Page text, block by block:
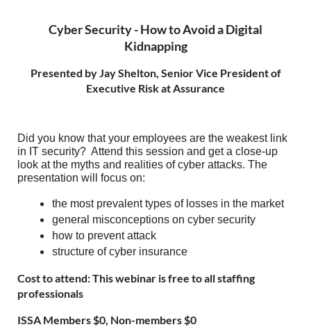
Cyber Security - How to Avoid a Digital
Kidnapping
Presented by Jay Shelton, Senior Vice President of
Executive Risk at Assurance
Did you know that your employees are the weakest link
in IT security? Attend this session and get a close-up
look at the myths and realities of cyber attacks. The
presentation will focus on:
the most prevalent types of losses in the market
general misconceptions on cyber security
how to prevent attack
structure of cyber insurance
Cost to attend: This webinar is free to all staffing
professionals
ISSA Members $0, Non-members $0